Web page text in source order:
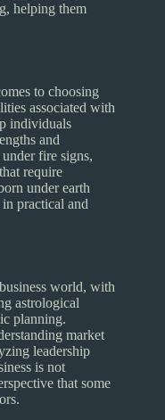
helping them
to choosing
associated with
individuals
and
fire signs,
require
under earth
practical and
world, with
astrological
planning.
market
leadership
is not
that some